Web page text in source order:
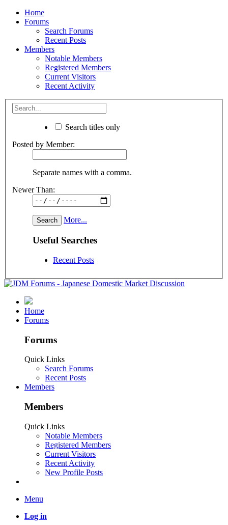
Home
Forums
Search Forums
Recent Posts
Members
Notable Members
Registered Members
Current Visitors
Recent Activity
Search titles only
Posted by Member:
Separate names with a comma.
Newer Than:
More...
Useful Searches
Recent Posts
Home
Forums
Forums
Quick Links
Search Forums
Recent Posts
Members
Members
Quick Links
Notable Members
Registered Members
Current Visitors
Recent Activity
New Profile Posts
Menu
Log in